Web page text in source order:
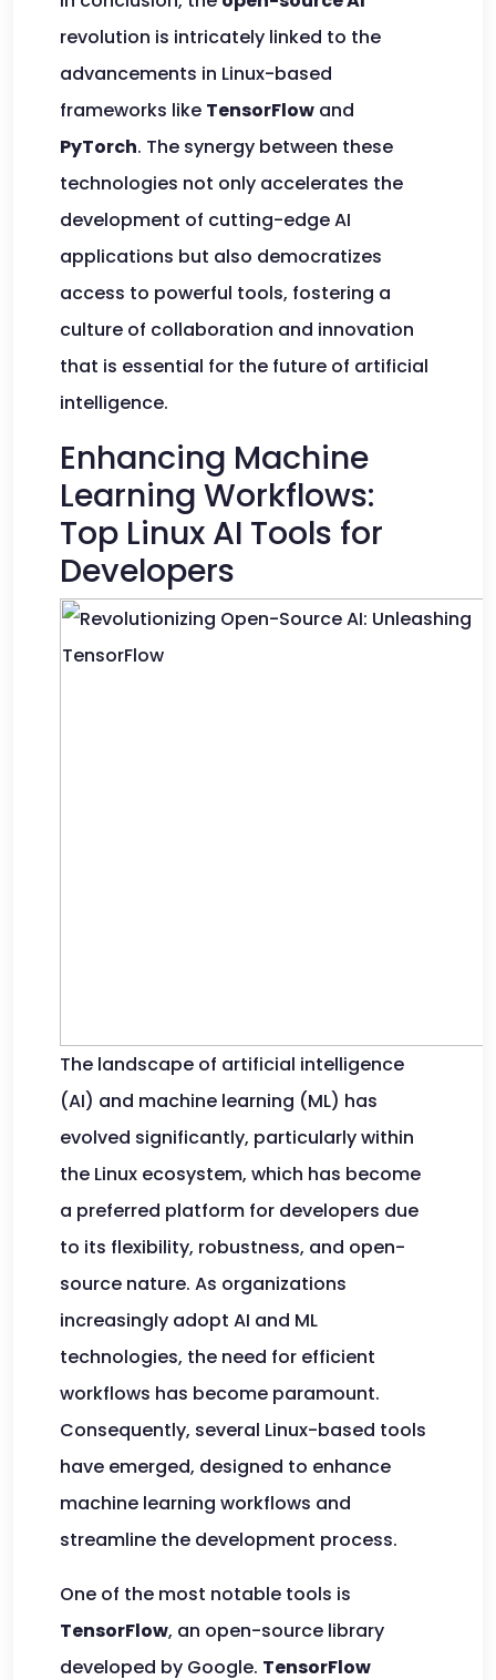
revolution is intricately linked to the
advancements in Linux-based
frameworks like TensorFlow and
PyTorch. The synergy between these
technologies not only accelerates the
development of cutting-edge AI
applications but also democratizes
access to powerful tools, fostering a
culture of collaboration and innovation
that is essential for the future of artificial
intelligence.
Enhancing Machine
Learning Workflows:
Top Linux AI Tools for
Developers
The landscape of artificial intelligence
(AI) and machine learning (ML) has
evolved significantly, particularly within
the Linux ecosystem, which has become
a preferred platform for developers due
to its flexibility, robustness, and open-
source nature. As organizations
increasingly adopt AI and ML
technologies, the need for efficient
workflows has become paramount.
Consequently, several Linux-based tools
have emerged, designed to enhance
machine learning workflows and
streamline the development process.
One of the most notable tools is
TensorFlow, an open-source library
developed by Google. TensorFlow